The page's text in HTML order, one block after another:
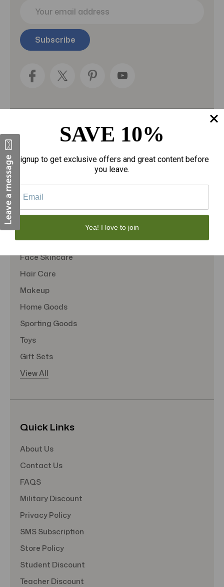
i
l
Categories
Fragrances
Personal Care
Tote Bags
Face Skincare
Hair Care
Makeup
Home Goods
Sporting Goods
Toys
Gift Sets
View All
Quick Links
About Us
Contact Us
FAQS
Military Discount
Privacy Policy
SMS Subscription
Store Policy
Student Discount
Teacher Discount
SAVE 10%
Signup to get exclusive offers and great content before
you leave.
Yea! I love to join